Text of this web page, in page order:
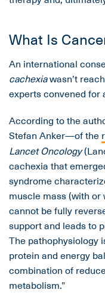
What Is
An international
cachexiawasn’t
experts convened for
According to the
Stefan Anker—of the
Lancet Oncology
cachexia that
syndrome
muscle mass (with
cannot be fully
support and leads to
The pathophysiology
protein and energy
combination of
metabolism.”